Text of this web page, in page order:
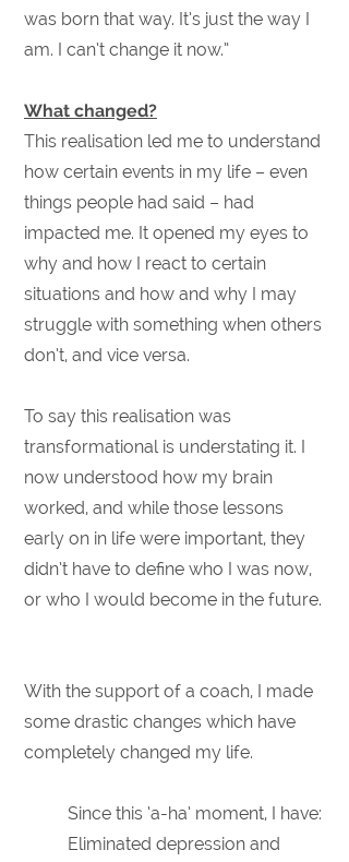
was born that way. It’s just the way I
am. I can’t change it now.”
What changed?
This realisation led me to understand
how certain events in my life – even
things people had said – had
impacted me. It opened my eyes to
why and how I react to certain
situations and how and why I may
struggle with something when others
don’t, and vice versa.
To say this realisation was
transformational is understating it. I
now understood how my brain
worked, and while those lessons
early on in life were important, they
didn’t have to define who I was now,
or who I would become in the future.
With the support of a coach, I made
some drastic changes which have
completely changed my life.
Since this ‘a-ha’ moment, I have:
Eliminated depression and